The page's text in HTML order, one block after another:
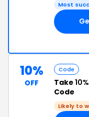
Most
10%
OFF
Code
Take
Code
Likely to